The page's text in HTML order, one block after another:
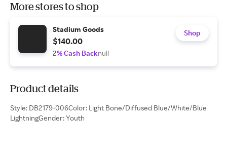
More stores to shop
Stadium Goods
$140.00
2% Cash Backnull
Shop
Product details
Style: DB2179-006Color: Light Bone/Diffused Blue/White/Blue
LightningGender: Youth